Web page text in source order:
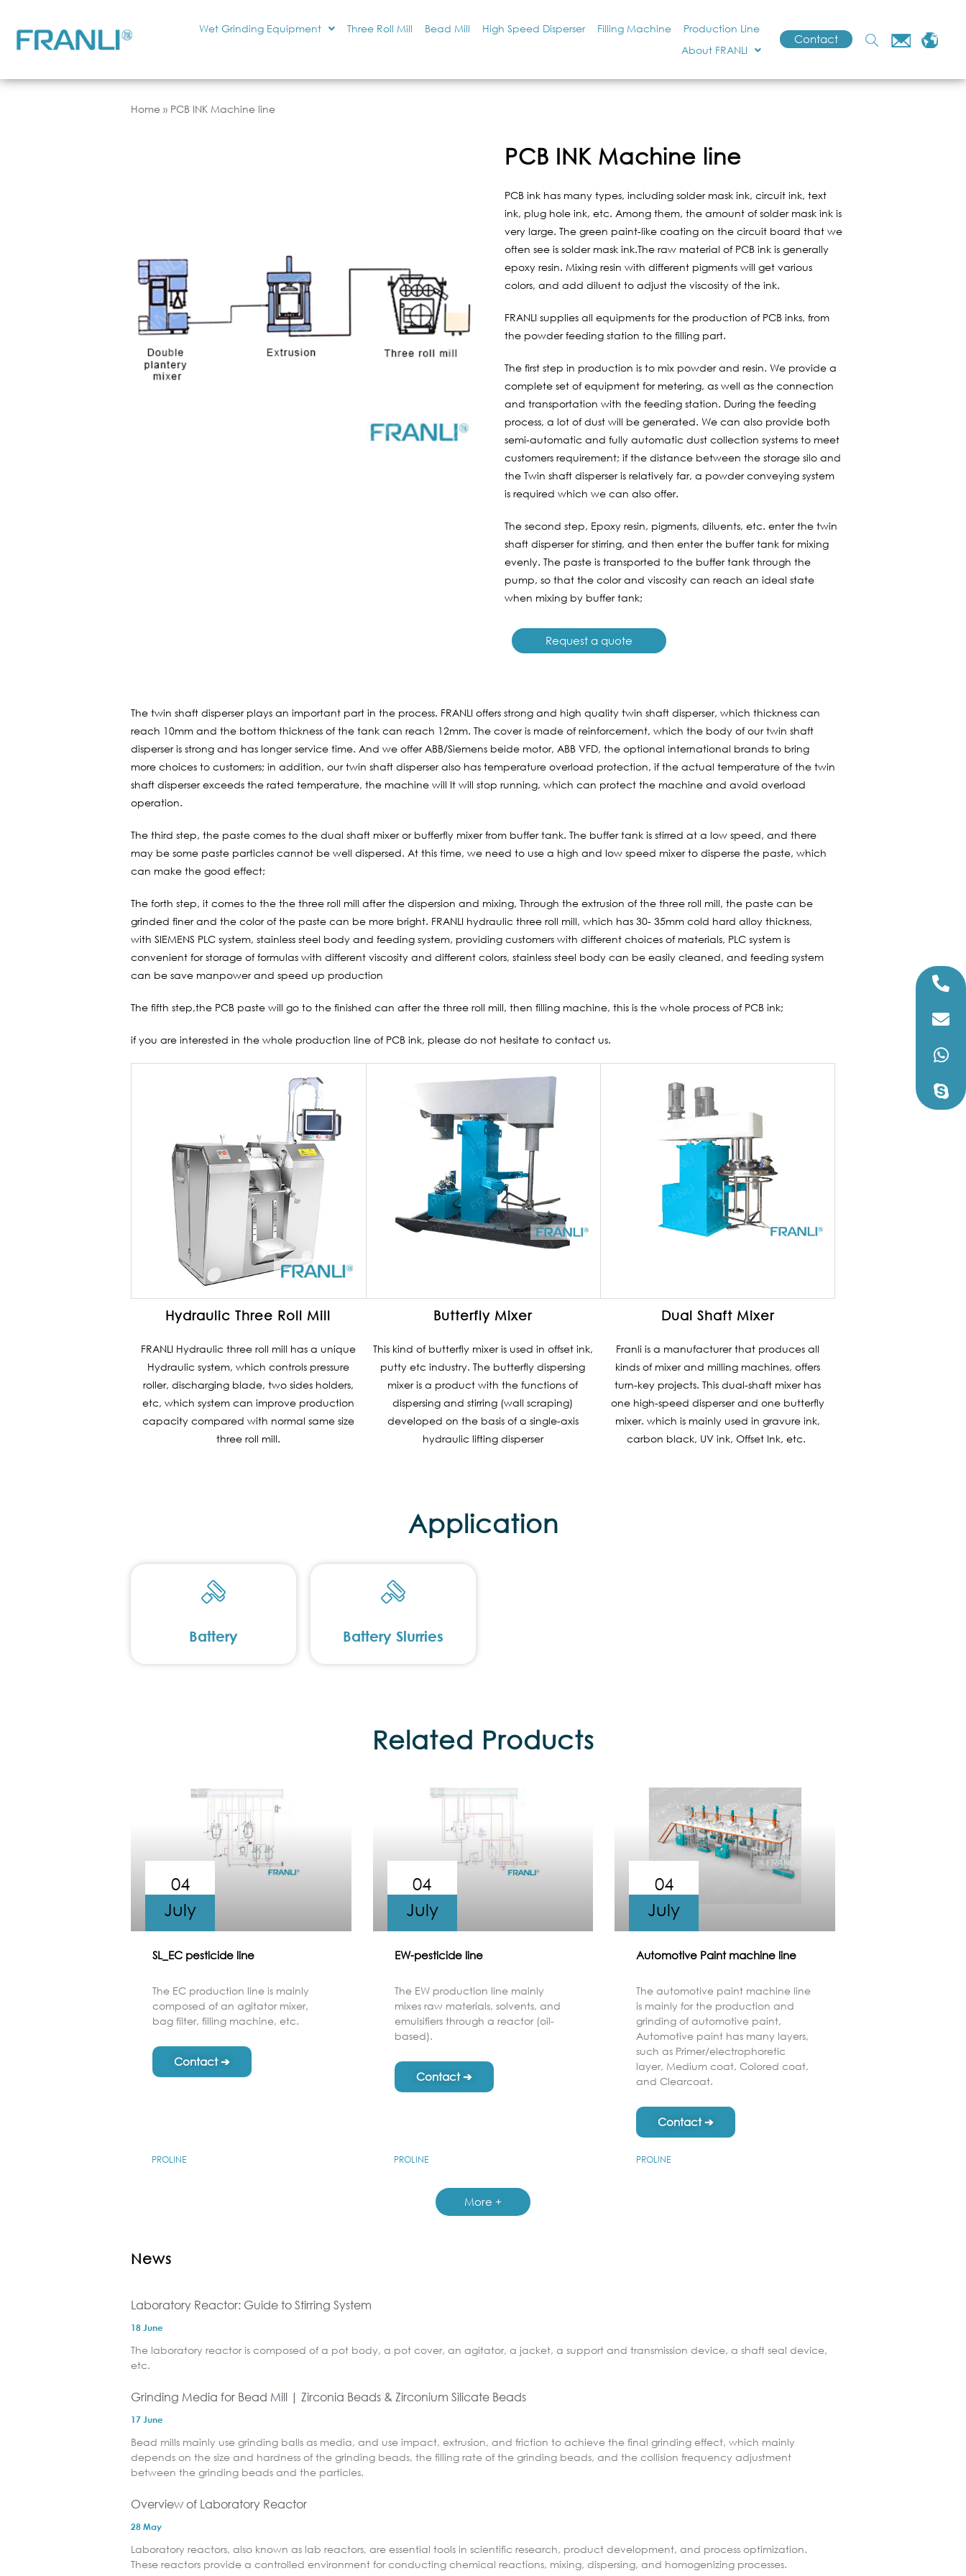
Wet Grinding Equipment Three Roll Mill Bead Mill High Speed Disperser Filling Machine
Production Line
About FRANLI
Contact
Home » PCB INK Machine line
PCB INK Machine line
PCB ink has many types, including solder mask ink, circuit ink, text
ink, plug hole ink, etc. Among them, the amount of solder mask ink is
very large. The green paint-like coating on the circuit board that we
often see is solder mask ink.The raw material of PCB ink is generally
epoxy resin. Mixing resin with different pigments will get various
colors, and add diluent to adjust the viscosity of the ink.
FRANLI supplies all equipments for the production of PCB inks, from
the powder feeding station to the filling part.
The first step in production is to mix powder and resin. We provide a
complete set of equipment for metering, as well as the connection
and transportation with the feeding station. During the feeding
process, a lot of dust will be generated. We can also provide both
semi-automatic and fully automatic dust collection systems to meet
customers requirement; if the distance between the storage silo and
the Twin shaft disperser is relatively far, a powder conveying system
is required which we can also offer.
The second step, Epoxy resin, pigments, diluents, etc. enter the twin
shaft disperser for stirring, and then enter the buffer tank for mixing
evenly. The paste is transported to the buffer tank through the
pump, so that the color and viscosity can reach an ideal state
when mixing by buffer tank;
Request a quote
The twin shaft disperser plays an important part in the process. FRANLI offers strong and high quality twin shaft disperser, which thickness can
reach 10mm and the bottom thickness of the tank can reach 12mm. The cover is made of reinforcement, which the body of our twin shaft
disperser is strong and has longer service time. And we offer ABB/Siemens beide motor, ABB VFD, the optional international brands to bring
more choices to customers; in addition, our twin shaft disperser also has temperature overload protection, if the actual temperature of the twin
shaft disperser exceeds the rated temperature, the machine will It will stop running, which can protect the machine and avoid overload
operation.
The third step, the paste comes to the dual shaft mixer or bufferfly mixer from buffer tank. The buffer tank is stirred at a low speed, and there
may be some paste particles cannot be well dispersed. At this time, we need to use a high and low speed mixer to disperse the paste, which
can make the good effect;
The forth step, it comes to the the three roll mill after the dispersion and mixing, Through the extrusion of the three roll mill, the paste can be
grinded finer and the color of the paste can be more bright. FRANLI hydraulic three roll mill, which has 30- 35mm cold hard alloy thickness,
with SIEMENS PLC system, stainless steel body and feeding system, providing customers with different choices of materials, PLC system is
convenient for storage of formulas with different viscosity and different colors, stainless steel body can be easily cleaned, and feeding system
can be save manpower and speed up production
The fifth step,the PCB paste will go to the finished can after the three roll mill, then filling machine, this is the whole process of PCB ink;
if you are interested in the whole production line of PCB ink, please do not hesitate to contact us.
Hydraulic Three Roll Mill
FRANLI Hydraulic three roll mill has a unique
Hydraulic system, which controls pressure
roller, discharging blade, two sides holders,
etc, which system can improve production
capacity compared with normal same size
three roll mill.
Butterfly Mixer
This kind of butterfly mixer is used in offset ink,
putty etc industry. The butterfly dispersing
mixer is a product with the functions of
dispersing and stirring (wall scraping)
developed on the basis of a single-axis
hydraulic lifting disperser
Dual Shaft Mixer
Franli is a manufacturer that produces all
kinds of mixer and milling machines, offers
turn-key projects. This dual-shaft mixer has
one high-speed disperser and one butterfly
mixer. which is mainly used in gravure ink,
carbon black, UV ink, Offset Ink, etc.
Application
Battery Battery Slurries
Related Products
PROLINE
SL_EC pesticide line
The EC production line is mainly
composed of an agitator mixer,
bag filter, filling machine, etc.
Contact ➔
04
July
PROLINE
EW-pesticide line
The EW production line mainly
mixes raw materials, solvents, and
emulsifiers through a reactor (oil-
based).
Contact ➔
04
July
PROLINE
Automotive Paint machine line
The automotive paint machine line
is mainly for the production and
grinding of automotive paint,
Automotive paint has many layers,
such as Primer/electrophoretic
layer, Medium coat, Colored coat,
and Clearcoat.
Contact ➔
04
July
More +
News
Laboratory Reactor: Guide to Stirring System
18 June
The laboratory reactor is composed of a pot body, a pot cover, an agitator, a jacket, a support and transmission device, a shaft seal device,
etc.
Grinding Media for Bead Mill | Zirconia Beads & Zirconium Silicate Beads
17 June
Bead mills mainly use grinding balls as media, and use impact, extrusion, and friction to achieve the final grinding effect, which mainly
depends on the size and hardness of the grinding beads, the filling rate of the grinding beads, and the collision frequency adjustment
between the grinding beads and the particles.
Overview of Laboratory Reactor
28 May
Laboratory reactors, also known as lab reactors, are essential tools in scientific research, product development, and process optimization.
These reactors provide a controlled environment for conducting chemical reactions, mixing, dispersing, and homogenizing processes.